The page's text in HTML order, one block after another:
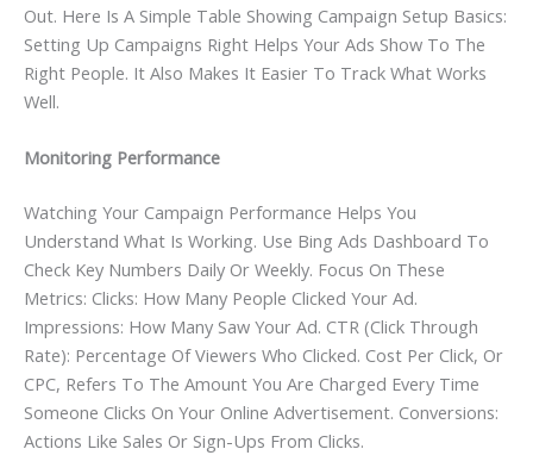
Out. Here Is A Simple Table Showing Campaign Setup Basics:
Setting Up Campaigns Right Helps Your Ads Show To The
Right People. It Also Makes It Easier To Track What Works
Well.
Monitoring Performance
Watching Your Campaign Performance Helps You
Understand What Is Working. Use Bing Ads Dashboard To
Check Key Numbers Daily Or Weekly. Focus On These
Metrics: Clicks: How Many People Clicked Your Ad.
Impressions: How Many Saw Your Ad. CTR (Click Through
Rate): Percentage Of Viewers Who Clicked. Cost Per Click, Or
CPC, Refers To The Amount You Are Charged Every Time
Someone Clicks On Your Online Advertisement. Conversions:
Actions Like Sales Or Sign-Ups From Clicks.